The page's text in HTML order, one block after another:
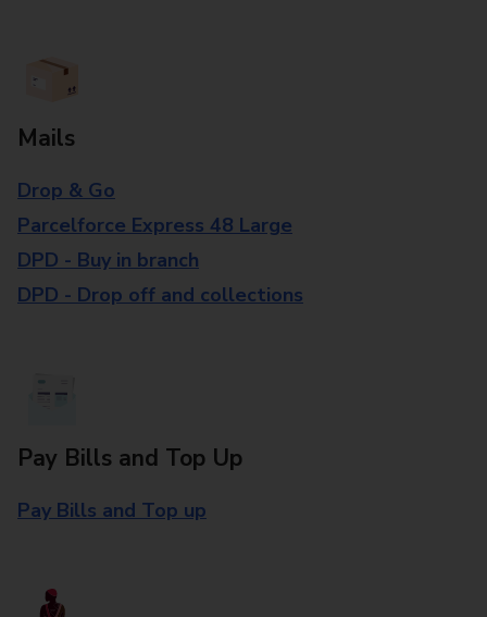
Mails
Drop & Go
Parcelforce Express 48 Large
DPD - Buy in branch
DPD - Drop off and collections
Pay Bills and Top Up
Pay Bills and Top up